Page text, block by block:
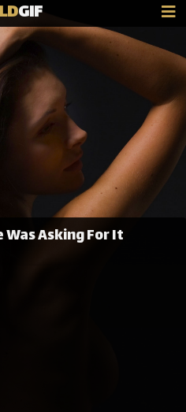
GIF
Asking For It